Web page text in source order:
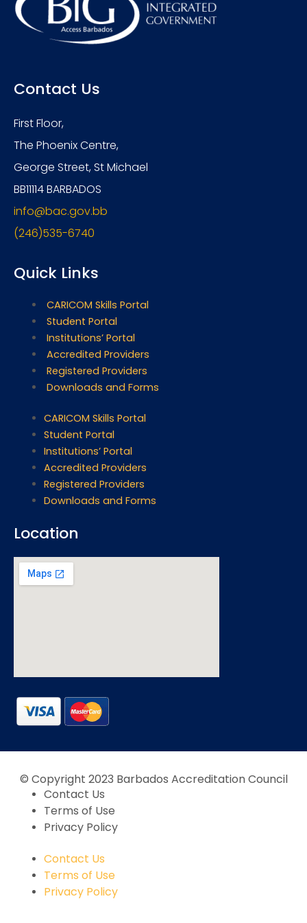
Contact Us
First Floor,
The Phoenix Centre,
George Street, St Michael
BB11114 BARBADOS
info@bac.gov.bb
(246)535-6740
Quick Links
CARICOM Skills Portal
Student Portal
Institutions’ Portal
Accredited Providers
Registered Providers
Downloads and Forms
CARICOM Skills Portal
Student Portal
Institutions’ Portal
Accredited Providers
Registered Providers
Downloads and Forms
Location
© Copyright 2023 Barbados Accreditation Council
Contact Us
Terms of Use
Privacy Policy
Contact Us
Terms of Use
Privacy Policy